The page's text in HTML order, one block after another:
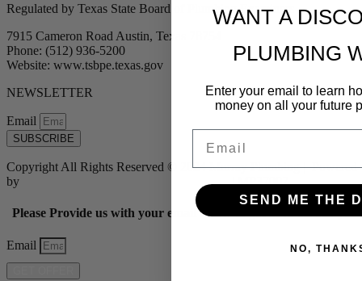
Regulated by Texas State Board of Plumbing Examiners
7915 Cameron Road Austin, Texas 78754
Phone: (512) 936-5200
Website: www.tsbpe.texas.gov
NEWSLETTER
Email
SUBSCRIBE
Copyright All Rights Reserved © 2024 Murray Plumbing | Powered
by
Tribu Marketing + Advertising + Design| MP37007
Please Provide us with your email below to get 10% off our
Email
WANT A
PLUMBING
Enter your email to learn
money on all your future
SEND ME THE
NO,